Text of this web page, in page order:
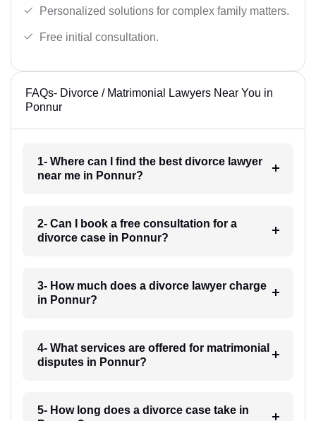
Personalized solutions for complex family matters.
Free initial consultation.
FAQs- Divorce / Matrimonial Lawyers Near You in
Ponnur
1- Where can I find the best divorce lawyer
near me in Ponnur?
2- Can I book a free consultation for a
divorce case in Ponnur?
3- How much does a divorce lawyer charge
in Ponnur?
4- What services are offered for matrimonial
disputes in Ponnur?
5- How long does a divorce case take in